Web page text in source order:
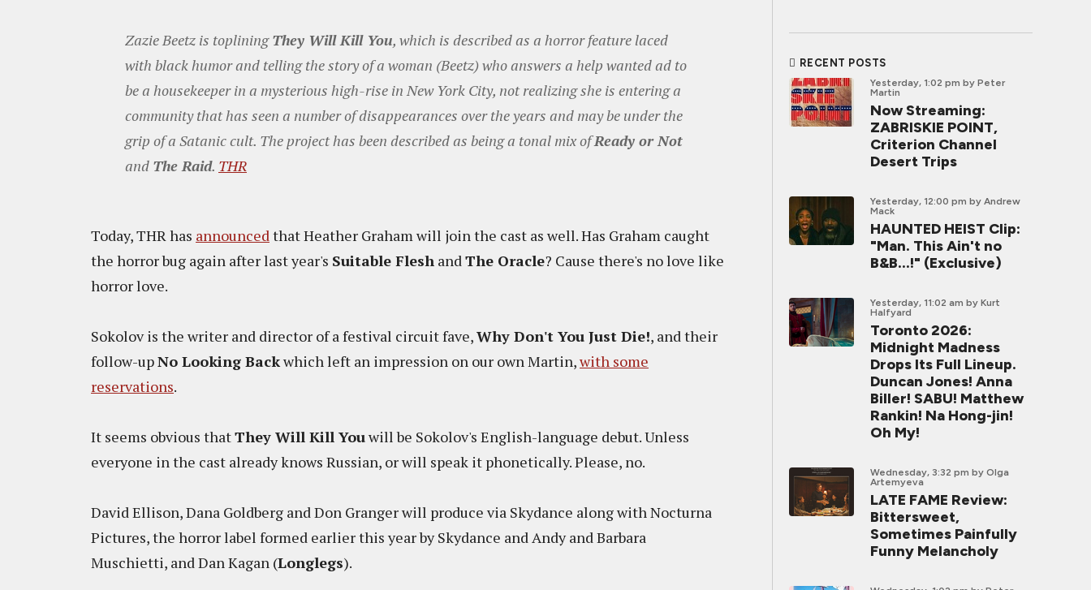
Zazie Beetz is topliningThey Will Kill You, which is described as a horror feature laced
with black humor and telling the story of a woman (Beetz) who answers a help wanted ad to
be a housekeeper in a mysterious high-rise in New York City, not realizing she is entering a
community that has seen a number of disappearances over the years and may be under the
grip of a Satanic cult. The project has been described as being a tonal mix ofReady or Not
and The Raid. THR
Today, THR has announcedthat Heather Graham will join the cast as well. Has Graham caught
the horror bug again after last year's Suitable Flesh andThe Oracle? Cause there's no love like
horror love.
Sokolov is the writer and director of a festival circuit fave,Why Don't You Just Die!, and their
follow-upNo Looking Backwhich left an impression on our own Martin,with some
reservations.
It seems obvious thatThey Will Kill Youwill be Sokolov's English-language debut. Unless
everyone in the cast already knows Russian, or will speak it phonetically. Please, no.
David Ellison, Dana Goldberg and Don Granger will produce via Skydance along with Nocturna
Pictures, the horror label formed earlier this year by Skydance and Andy and Barbara
Muschietti, and Dan Kagan (Longlegs).
RECENT POSTS
Yesterday, 1:02 pm by Peter
Martin
Now Streaming:
ZABRISKIE POINT,
Criterion Channel
Desert Trips
Yesterday, 12:00 pm by Andrew
Mack
HAUNTED HEIST Clip:
"Man. This Ain't no
B&B...!" (Exclusive)
Yesterday, 11:02 am by Kurt
Halfyard
Toronto 2026:
Midnight Madness
Drops Its Full Lineup.
Duncan Jones! Anna
Biller! SABU! Matthew
Rankin! Na Hong-jin!
Oh My!
Wednesday, 3:32 pm by Olga
Artemyeva
LATE FAME Review:
Bittersweet,
Sometimes Painfully
Funny Melancholy